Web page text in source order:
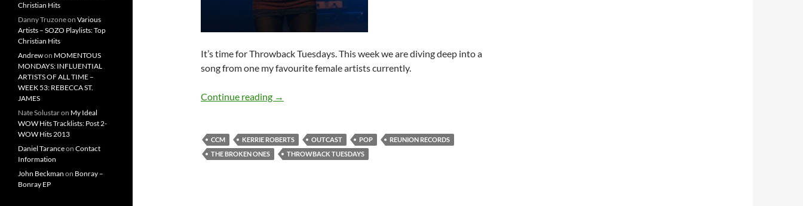
It’s time for Throwback Tuesdays. This week we are diving deep into a
song from one my favourite female artists currently.
Continue reading Throwback Tuesdays – Kerrie Roberts’ “Outcast”!
→
CCM KERRIE ROBERTS OUTCAST POP
REUNION RECORDS
THE BROKEN ONES
THROWBACK TUESDAYS
Christian Hits
Danny Truzoneon Various
Artists – SOZO Playlists: Top
Christian Hits
Andrewon MOMENTOUS
MONDAYS: INFLUENTIAL
ARTISTS OF ALL TIME –
WEEK 53: REBECCA ST.
JAMES
Nate Solustaron My Ideal
WOW Hits Tracklists: Post 2-
WOW Hits 2013
Daniel Taranceon Contact
Information
John Beckman on Bonray –
Bonray EP